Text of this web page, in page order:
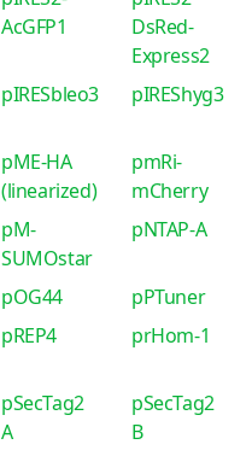
AcGFP1
DsRed-
Express2
pIRESbleo3 pIREShyg3
pME-HA
(linearized)
pmRi-
mCherry
pM-
SUMOstar
pNTAP-A
pOG44
pPTuner
pREP4 prHom-1
pSecTag2
A
pSecTag2
B